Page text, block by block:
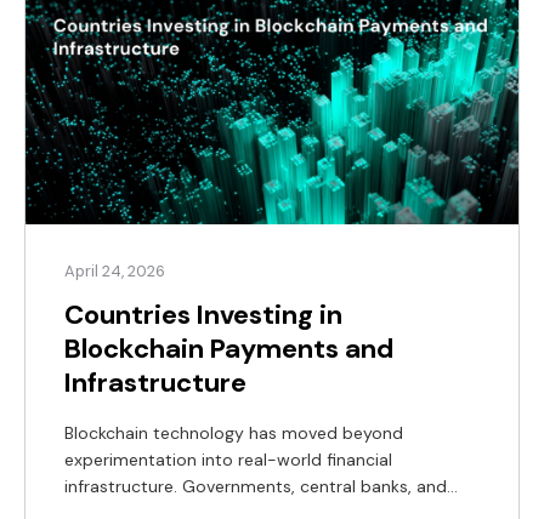
April 24, 2026
Countries Investing in
Blockchain Payments and
Infrastructure
Blockchain technology has moved beyond
experimentation into real-world financial
infrastructure. Governments, central banks, and